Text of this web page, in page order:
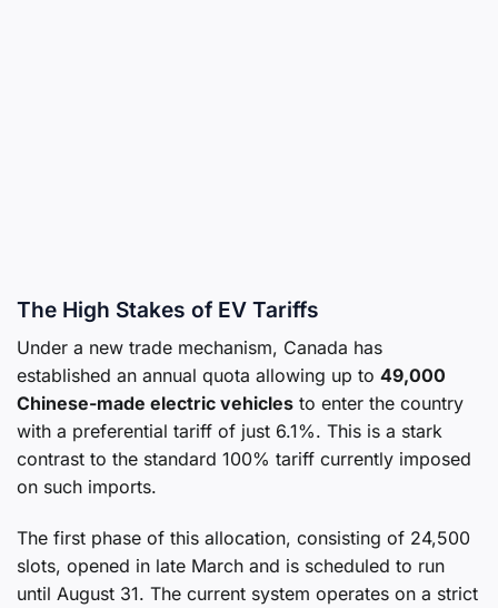
The High Stakes of EV Tariffs
Under a new trade mechanism, Canada has
established an annual quota allowing up to 49,000
Chinese-made electric vehicles to enter the country
with a preferential tariff of just 6.1%. This is a stark
contrast to the standard 100% tariff currently imposed
on such imports.
The first phase of this allocation, consisting of 24,500
slots, opened in late March and is scheduled to run
until August 31. The current system operates on a strict